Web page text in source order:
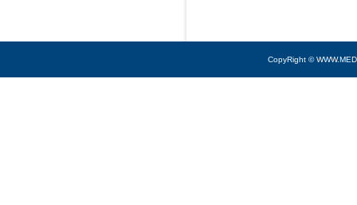
CopyRight ©